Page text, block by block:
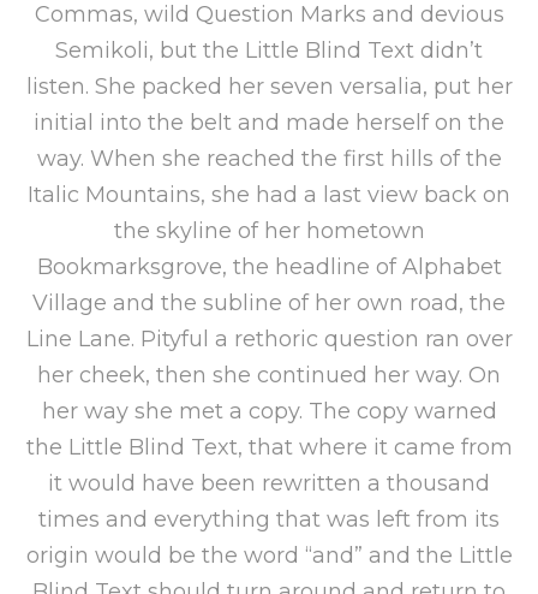
Commas, wild Question Marks and devious
Semikoli, but the Little Blind Text didn’t
listen. She packed her seven versalia, put her
initial into the belt and made herself on the
way. When she reached the first hills of the
Italic Mountains, she had a last view back on
the skyline of her hometown
Bookmarksgrove, the headline of Alphabet
Village and the subline of her own road, the
Line Lane. Pityful a rethoric question ran over
her cheek, then she continued her way. On
her way she met a copy. The copy warned
the Little Blind Text, that where it came from
it would have been rewritten a thousand
times and everything that was left from its
origin would be the word “and” and the Little